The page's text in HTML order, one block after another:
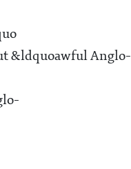
&ldquoawful Anglo-